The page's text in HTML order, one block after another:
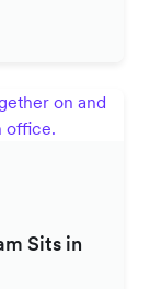
Sits in